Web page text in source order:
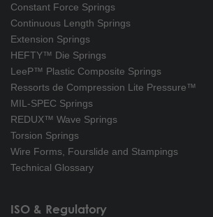
Constant Force Springs
Continuous Length Springs
Extension Springs
HEFTY™ Die Springs
LeeP™ Plastic Composite Springs
Ressorts de Compression Lite Pressure™
MIL-SPEC Springs
REDUX™ Wave Springs
Torsion Springs
Wire Forms, Fourslide and Stampings
Technical Glossary
ISO & Regulatory